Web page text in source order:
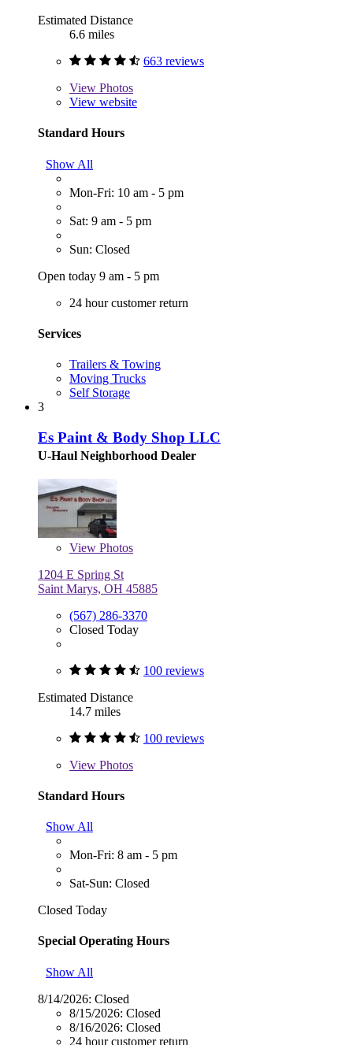
Estimated Distance
6.6 miles
663 reviews
View Photos
View website
Standard Hours
Show All
Mon-Fri: 10 am - 5 pm
Sat: 9 am - 5 pm
Sun: Closed
Open today 9 am - 5 pm
24 hour customer return
Services
Trailers & Towing
Moving Trucks
Self Storage
3
Es Paint & Body Shop LLC
U-Haul Neighborhood Dealer
View Photos
1204 E Spring St
Saint Marys, OH 45885
(567) 286-3370
Closed Today
100 reviews
Estimated Distance
14.7 miles
100 reviews
View Photos
Standard Hours
Show All
Mon-Fri: 8 am - 5 pm
Sat-Sun: Closed
Closed Today
Special Operating Hours
Show All
8/14/2026: Closed
8/15/2026: Closed
8/16/2026: Closed
24 hour customer return